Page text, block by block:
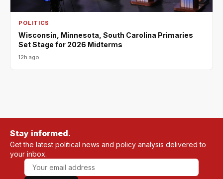
POLITICS
Wisconsin, Minnesota, South Carolina Primaries
Set Stage for 2026 Midterms
12h ago
Stay informed.
Get the latest political news and policy analysis delivered to
your inbox.